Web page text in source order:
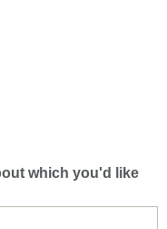
which you'd like